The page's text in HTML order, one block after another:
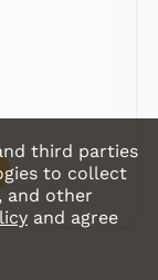
third parties
to collect
and other
and agree